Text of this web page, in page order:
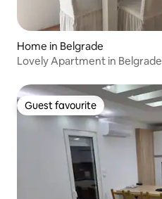
Home in Belgrade
Lovely Apartment in Belgrade
Guest favourite
Guest favourite